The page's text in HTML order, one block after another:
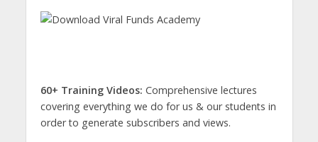
60+ Training Videos: Comprehensive lectures
covering everything we do for us & our students in
order to generate subscribers and views.